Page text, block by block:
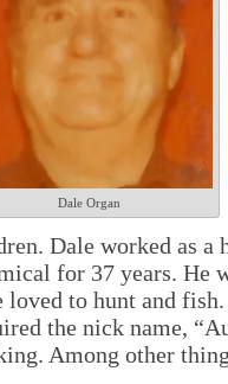
Dale Organ
Dale worked as a
for 37 years. He
loved to hunt and
the nick name,
Among other